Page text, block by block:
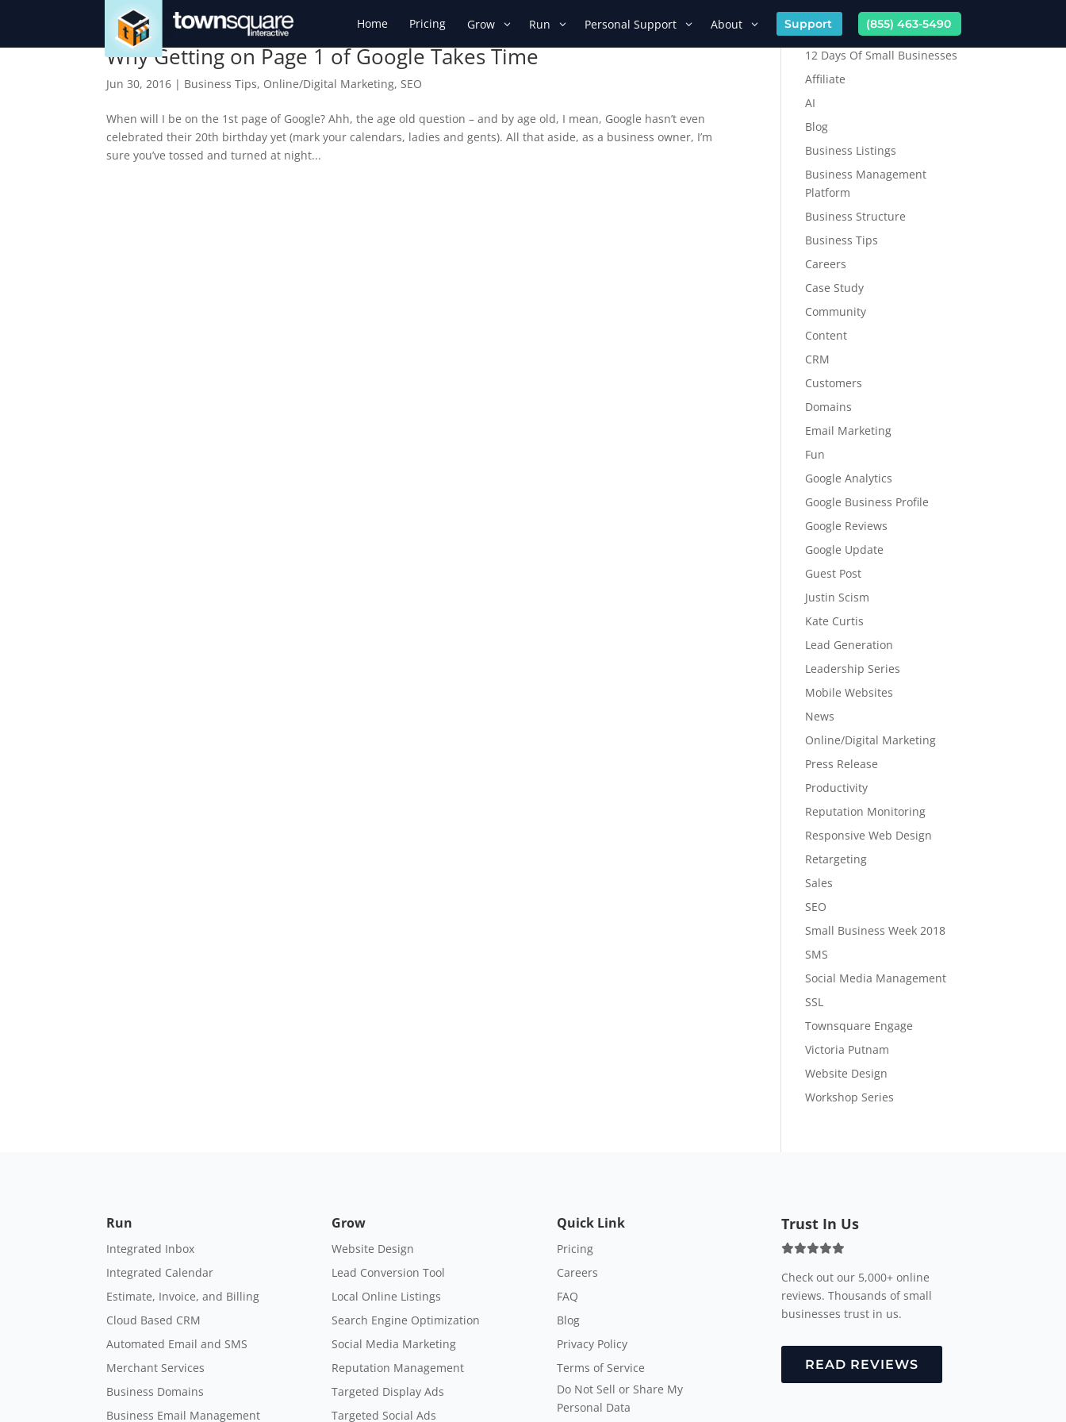
Home Pricing Grow Run Personal Support About Support (855) 463-5490
Why Getting on Page 1 of Google Takes Time
Jun 30, 2016 | Business Tips, Online/Digital Marketing,SEO
When will I be on the 1st page of Google? Ahh, the age old question – and by age old, I mean, Google hasn’t even
celebrated their 20th birthday yet (mark your calendars, ladies and gents). All that aside, as a business owner, I’m
sure you’ve tossed and turned at night...
12 Days Of Small Businesses
Affiliate
AI
Blog
Business Listings
Business Management
Platform
Business Structure
Business Tips
Careers
Case Study
Community
Content
CRM
Customers
Domains
Email Marketing
Fun
Google Analytics
Google Business Profile
Google Reviews
Google Update
Guest Post
Justin Scism
Kate Curtis
Lead Generation
Leadership Series
Mobile Websites
News
Online/Digital Marketing
Press Release
Productivity
Reputation Monitoring
Responsive Web Design
Retargeting
Sales
SEO
Small Business Week 2018
SMS
Social Media Management
SSL
Townsquare Engage
Victoria Putnam
Website Design
Workshop Series
Run
Integrated Inbox
Integrated Calendar
Estimate, Invoice, and Billing
Cloud Based CRM
Automated Email and SMS
Merchant Services
Business Domains
Business Email Management
Grow
Website Design
Lead Conversion Tool
Local Online Listings
Search Engine Optimization
Social Media Marketing
Reputation Management
Targeted Display Ads
Targeted Social Ads
Quick Link
Pricing
Careers
FAQ
Blog
Privacy Policy
Terms of Service
Do Not Sell or Share My
Personal Data
Trust In Us
Check out our 5,000+ online
reviews. Thousands of small
businesses trust in us.
READ REVIEWS